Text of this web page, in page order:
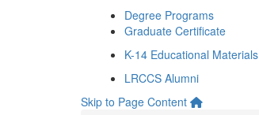
Degree Programs
Graduate Certificate
K-14 Educational Materials
LRCCS Alumni
Skip to Page Content